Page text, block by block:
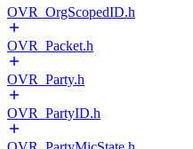
OVR_OrgScopedID.h
OVR_Packet.h
OVR_Party.h
OVR_PartyID.h